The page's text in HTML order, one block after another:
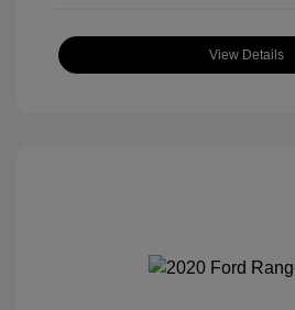
View Details